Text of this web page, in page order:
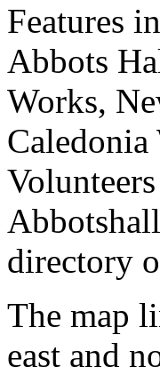
Features
Abbots
Works,
directory
The map
east and